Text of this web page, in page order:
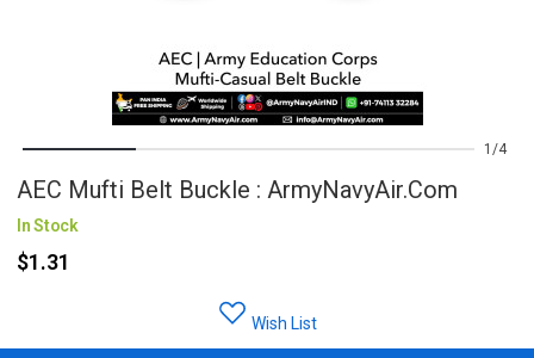
1 4
AEC Mufti Belt Buckle : ArmyNavyAir.com
In Stock
$1.31
Wish List